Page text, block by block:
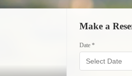
Make a
Date *